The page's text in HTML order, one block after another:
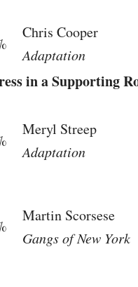
Chris Cooper
Adaptation
in a Supporting
Meryl Streep
Adaptation
Martin Scorsese
Gangs of New York